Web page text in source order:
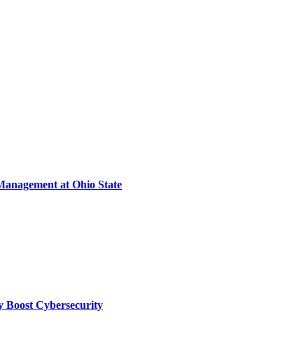
at Ohio State
Boost Cybersecurity